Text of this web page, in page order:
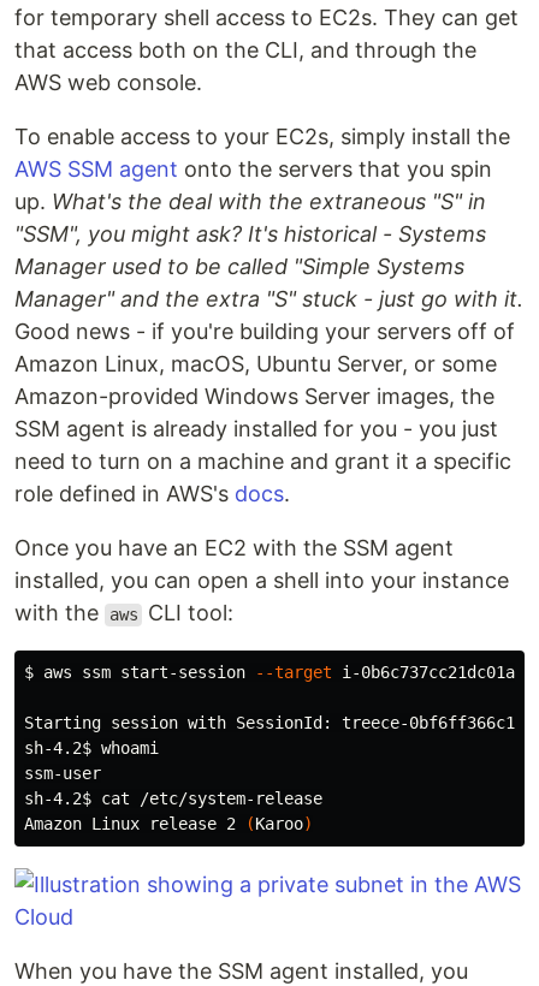
for temporary shell access to EC2s. They can get
that access both on the CLI, and through the
AWS web console.
To enable access to your EC2s, simply install the
AWS SSM agent onto the servers that you spin
up. What's the deal with the extraneous "S" in
"SSM", you might ask? It's historical - Systems
Manager used to be called "Simple Systems
Manager" and the extra "S" stuck - just go with it.
Good news - if you're building your servers off of
Amazon Linux, macOS, Ubuntu Server, or some
Amazon-provided Windows Server images, the
SSM agent is already installed for you - you just
need to turn on a machine and grant it a specific
role defined in AWS's docs.
Once you have an EC2 with the SSM agent
installed, you can open a shell into your instance
with the
aws CLI tool:
$ aws ssm start-session --target i-0b6c737cc21dc01a9
Starting session with SessionId: treece-
sh-4.2$
ssm-user
sh-4.2$ cat /etc/system-release
Amazon Linux release 2
(Karoo)
When you have the SSM agent installed, you